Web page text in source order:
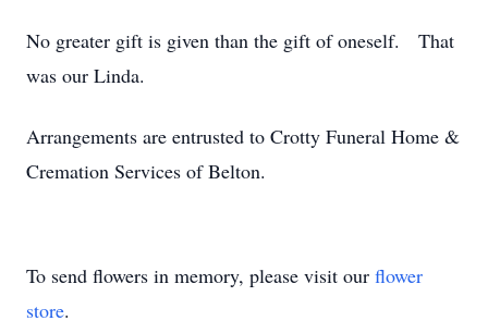
No greater gift is given than the gift of oneself. That
was our Linda.
Arrangements are entrusted to Crotty Funeral Home &
Cremation Services of Belton.
To send flowers in memory, please visit our flower
store.